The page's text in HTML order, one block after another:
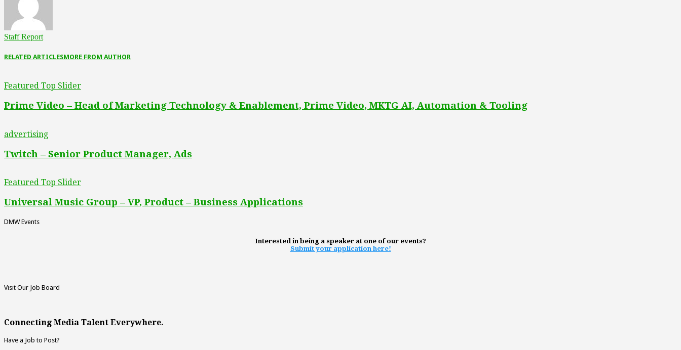
Staff Report
RELATED ARTICLESMORE FROM AUTHOR
Featured Top Slider
Prime Video – Head of Marketing Technology & Enablement, Prime Video, MKTG AI, Automation & Tooling
advertising
Twitch – Senior Product Manager, Ads
Featured Top Slider
Universal Music Group – VP, Product – Business Applications
DMW Events
Interested in being a speaker at one of our events?
Submit your application here!
Visit Our Job Board
Connecting Media Talent Everywhere.
Have a Job to Post?